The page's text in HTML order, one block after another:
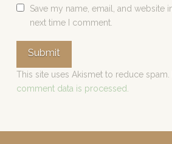
Save my name, email, and website
next time I comment.
This site uses Akismet to reduce spam.
comment data is processed.